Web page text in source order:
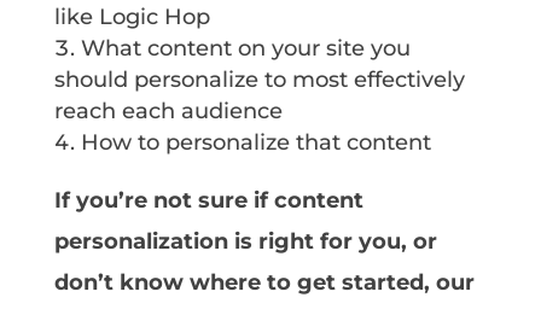
like Logic Hop
What content on your site you
should personalize to most effectively
reach each audience
How to personalize that content
If you’re not sure if content
personalization is right for you, or
don’t know where to get started, our